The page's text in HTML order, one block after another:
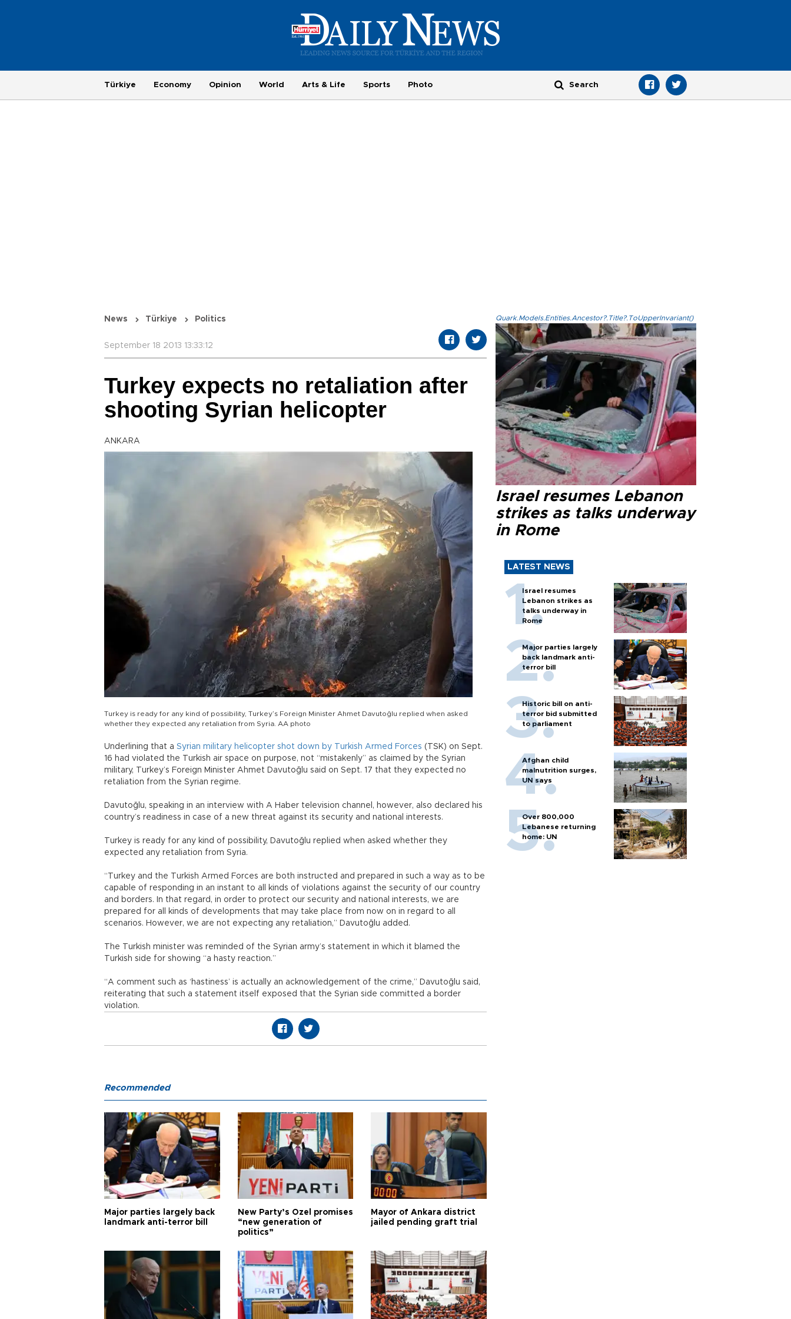
Türkiye Economy Opinion World Arts & Life Sports Photo
News Türkiye Politics
September 18 2013 13:33:12
Turkey expects no retaliation after
shooting Syrian helicopter
ANKARA
Turkey is ready for any kind of possibility, Turkey’s Foreign Minister Ahmet Davutoğlu replied when asked
whether they expected any retaliation from Syria. AA photo
Underlining that a Syrian military helicopter shot down by Turkish Armed Forces (TSK) on Sept.
16 had violated the Turkish air space on purpose, not “mistakenly” as claimed by the Syrian
military, Turkey’s Foreign Minister Ahmet Davutoğlu said on Sept. 17 that they expected no
retaliation from the Syrian regime.
Davutoğlu, speaking in an interview with A Haber television channel, however, also declared his
country’s readiness in case of a new threat against its security and national interests.
Turkey is ready for any kind of possibility, Davutoğlu replied when asked whether they
expected any retaliation from Syria.
“Turkey and the Turkish Armed Forces are both instructed and prepared in such a way as to be
capable of responding in an instant to all kinds of violations against the security of our country
and borders. In that regard, in order to protect our security and national interests, we are
prepared for all kinds of developments that may take place from now on in regard to all
scenarios. However, we are not expecting any retaliation,” Davutoğlu added.
The Turkish minister was reminded of the Syrian army’s statement in which it blamed the
Turkish side for showing “a hasty reaction.”
“A comment such as ‘hastiness’ is actually an acknowledgement of the crime,” Davutoğlu said,
reiterating that such a statement itself exposed that the Syrian side committed a border
violation.
Quark.Models.Entities.Ancestor?.Title?.ToUpperInvariant()
Israel resumes Lebanon
strikes as talks underway
in Rome
LATEST NEWS
Israel resumes
Lebanon strikes as
talks underway in
Rome
Major parties largely
back landmark anti-
terror bill
Historic bill on anti-
terror bid submitted
to parliament
Afghan child
malnutrition surges,
UN says
Over 800,000
Lebanese returning
home: UN
Recommended
Major parties largely back
landmark anti-terror bill
New Party’s Özel promises
“new generation of
politics”
Mayor of Ankara district
jailed pending graft trial